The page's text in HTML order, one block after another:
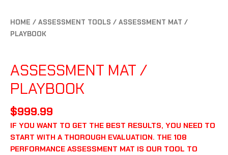
HOME / ASSESSMENT TOOLS / ASSESSMENT MAT /
PLAYBOOK
ASSESSMENT MAT /
PLAYBOOK
$999.99
IF YOU WANT TO GET THE BEST RESULTS, YOU NEED TO
START WITH A THOROUGH EVALUATION. THE 108
PERFORMANCE ASSESSMENT MAT IS OUR TOOL TO